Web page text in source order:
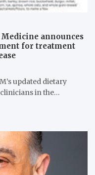
announces
for treatment
updated dietary
in the…